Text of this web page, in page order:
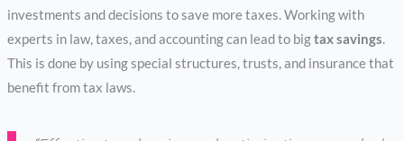
investments and decisions to save more taxes. Working with
experts in law, taxes, and accounting can lead to bigtax savings.
This is done by using special structures, trusts, and insurance that
benefit from tax laws.